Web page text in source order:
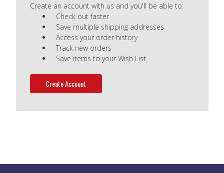
Create an account with us and you'll be able to:
Check out faster
Save multiple shipping addresses
Access your order history
Track new orders
Save items to your Wish List
Create Account